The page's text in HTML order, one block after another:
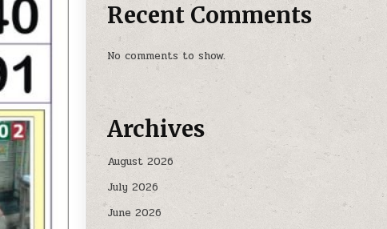
Recent Comments
No comments to show.
Archives
August 2026
July 2026
June 2026